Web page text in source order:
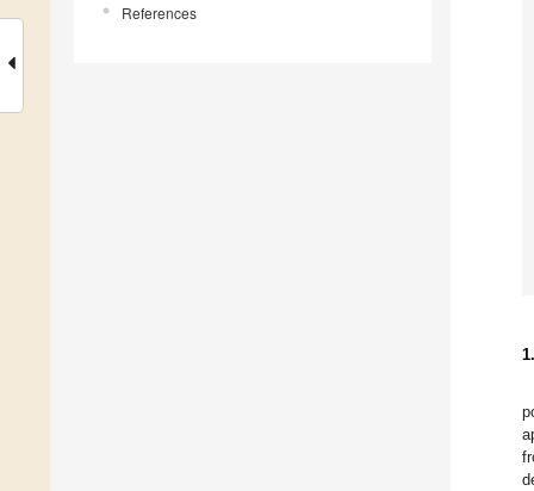
References